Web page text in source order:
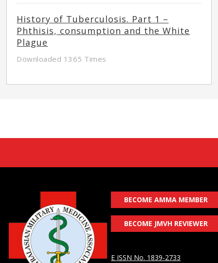
History of Tuberculosis. Part 1 –
Phthisis, consumption and the White
Plague
Downloaded 1365 Times
BECOME AMMA MEMBER
BECOME JMVH REVIEWER
E ISSN No. 1839-2733